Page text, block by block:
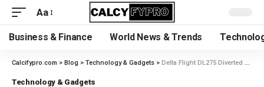
Aa
Business & Finance World News & Trends
Calcifypro.com > Blog > Technology & Gadgets > Delta Flight DL275 Diverted LAX Today: What Happened, Why It Landed, and What Passengers Should Know
Technology & Gadgets